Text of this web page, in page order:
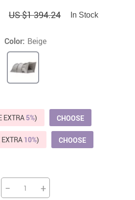
US $1 394.24 In Stock
Color: Beige
EXTRA 5%) CHOOSE
10%) CHOOSE
− +